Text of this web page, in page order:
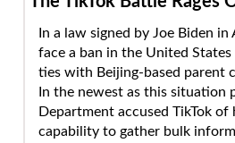
In a law signed by Joe Biden in
face a ban in the United
ties with Beijing-based parent
In the newest as this situation
Department accused TikTok of
capability to gather bulk